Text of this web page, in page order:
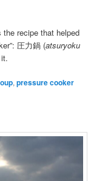
recipe that helped
圧力鍋 (atsuryoku
,pressure cooker